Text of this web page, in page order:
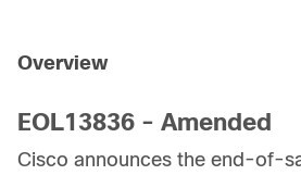
Overview
EOL13836 - Amended
Cisco announces the end-of-